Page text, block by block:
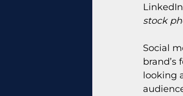
stock
Social
brand’s
looking